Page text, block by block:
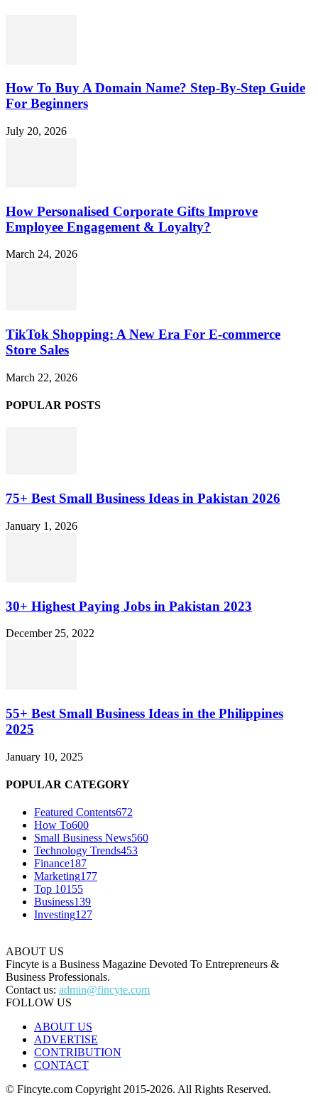
How To Buy A Domain Name? Step-By-Step Guide
For Beginners
July 20, 2026
How Personalised Corporate Gifts Improve
Employee Engagement & Loyalty?
March 24, 2026
TikTok Shopping: A New Era For E-commerce
Store Sales
March 22, 2026
POPULAR POSTS
75+ Best Small Business Ideas in Pakistan 2026
January 1, 2026
30+ Highest Paying Jobs in Pakistan 2023
December 25, 2022
55+ Best Small Business Ideas in the Philippines
2025
January 10, 2025
POPULAR CATEGORY
Featured Contents672
How To600
Small Business News560
Technology Trends453
Finance187
Marketing177
Top 10155
Business139
Investing127
ABOUT US
Fincyte is a Business Magazine Devoted To Entrepreneurs &
Business Professionals.
Contact us: admin@fincyte.com
FOLLOW US
ABOUT US
ADVERTISE
CONTRIBUTION
CONTACT
© Fincyte.com Copyright 2015-2026. All Rights Reserved.